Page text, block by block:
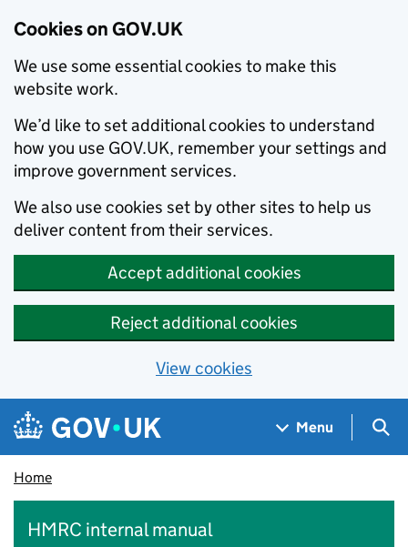
Cookies on GOV.UK
We use some essential cookies to make this
website work.
We’d like to set additional cookies to understand
how you use GOV.UK, remember your settings and
improve government services.
We also use cookies set by other sites to help us
deliver content from their services.
Accept additional cookies
Reject additional cookies
View cookies
Skip to main content
Navigation menu
Menu
Home
HMRC internal manual